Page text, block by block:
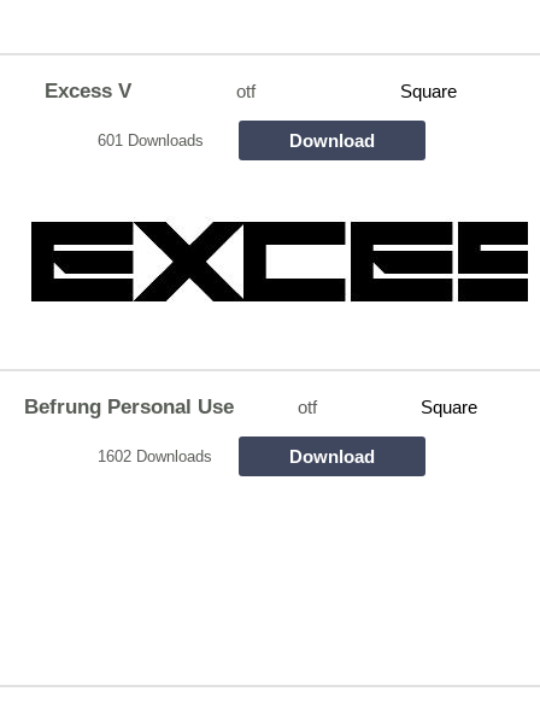
Excess V otf Square
601 Downloads Download
Befrung Personal Use otf Square
1602 Downloads Download